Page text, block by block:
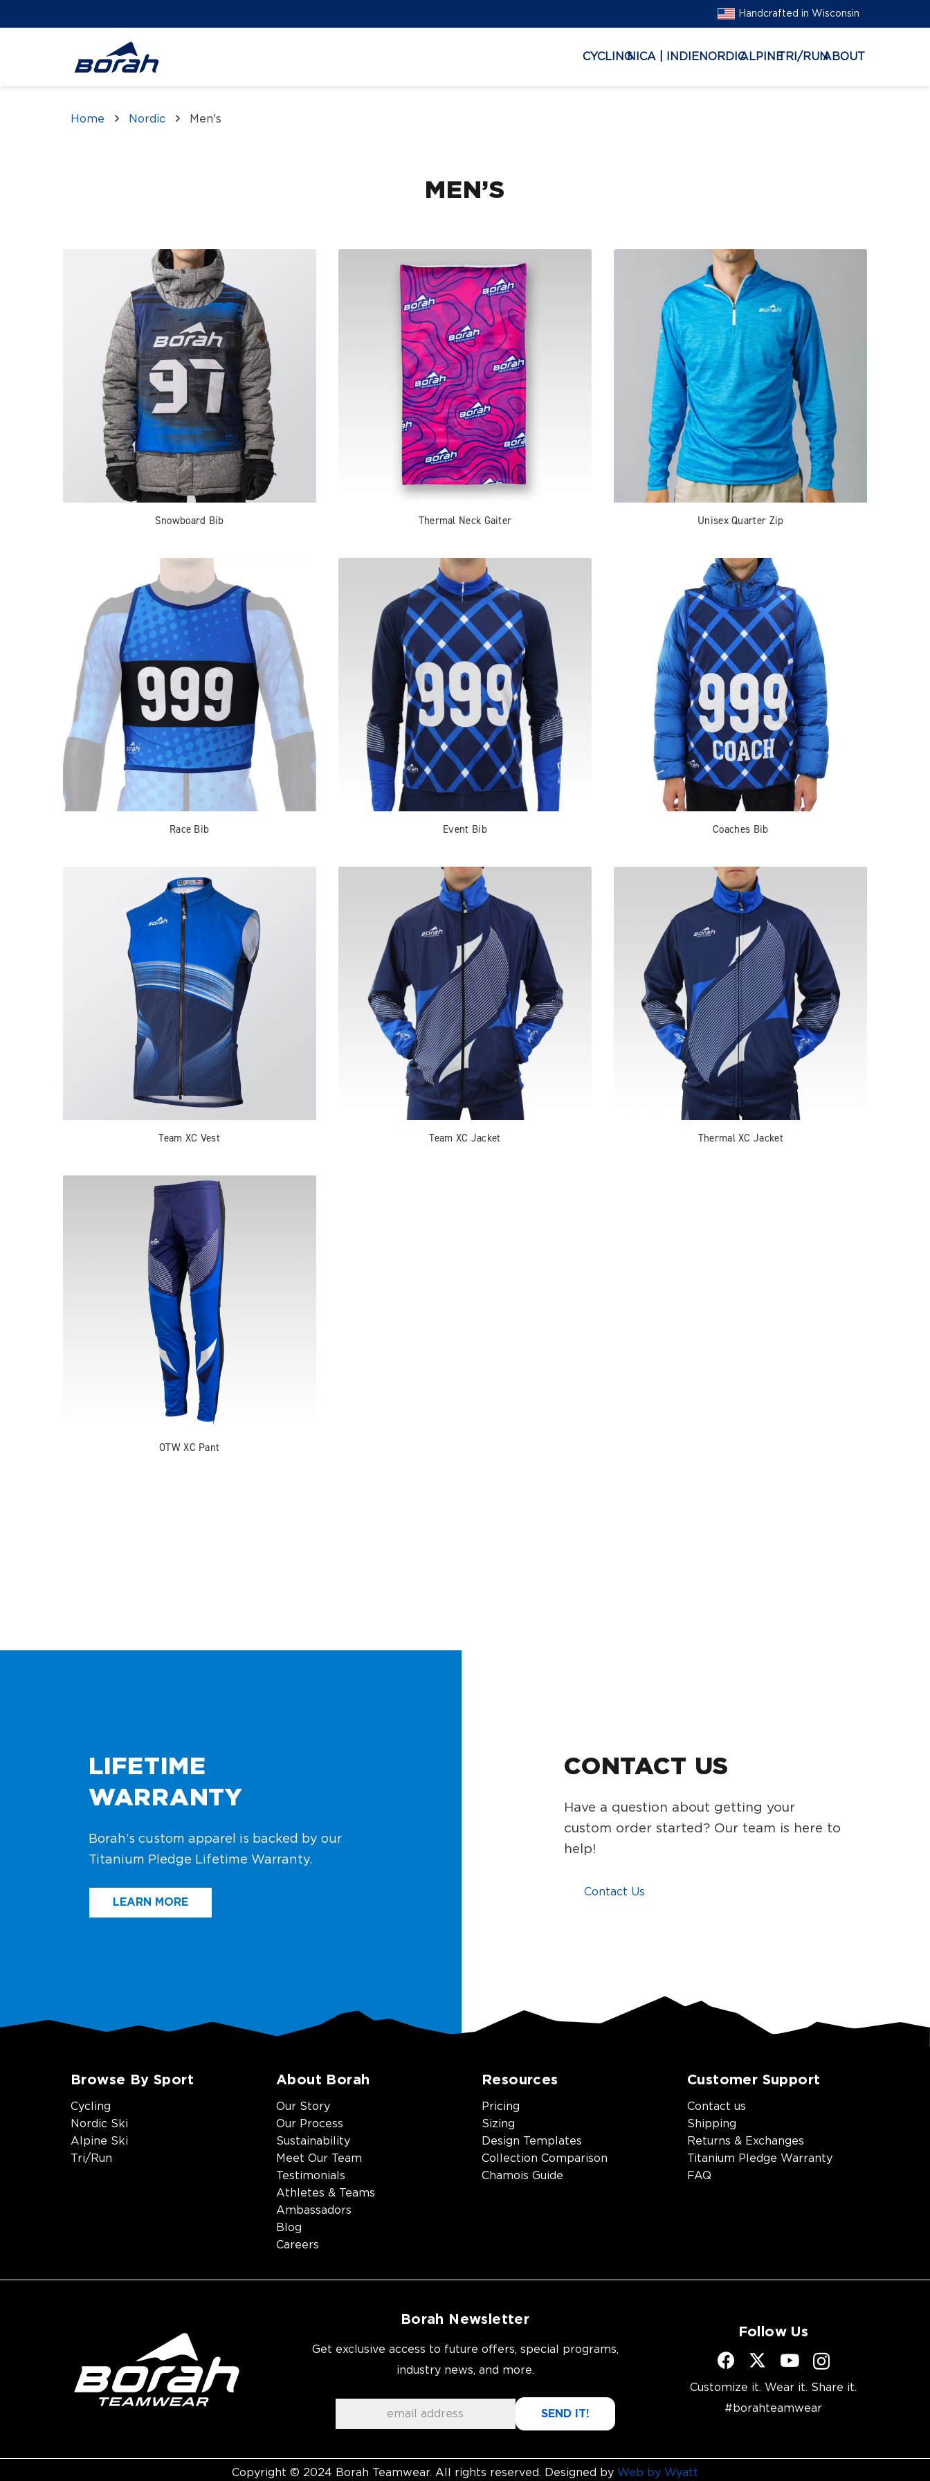
Handcrafted in Wisconsin
CYCLINGNICA | INDIENORDICALPINETRI/RUNABOUT
Home Nordic Men's
MEN’S
Snowboard Bib Thermal Neck Gaiter Unisex Quarter Zip
Race Bib Event Bib Coaches Bib
Team XC Vest Team XC Jacket Thermal XC Jacket
OTW XC Pant
LIFETIME
WARRANTY
Borah’s custom apparel is backed by our
Titanium Pledge Lifetime Warranty.
LEARN MORE
CONTACT US
Have a question about getting your
custom order started? Our team is here to
help!
Contact Us
Browse By Sport
Cycling
Nordic Ski
Alpine Ski
Tri/Run
About Borah
Our Story
Our Process
Sustainability
Meet Our Team
Testimonials
Athletes & Teams
Ambassadors
Blog
Careers
Resources
Pricing
Sizing
Design Templates
Collection Comparison
Chamois Guide
Customer Support
Contact us
Shipping
Returns & Exchanges
Titanium Pledge Warranty
FAQ
Borah Newsletter
Get exclusive access to future offers, special programs,
industry news, and more.
Follow Us
Customize it. Wear it. Share it.
#borahteamwear
Copyright © 2024 Borah Teamwear. All rights reserved. Designed by Web by Wyatt